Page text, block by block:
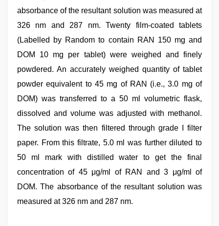
absorbance of the resultant solution was measured at
326 nm and 287 nm. Twenty film-coated tablets
(Labelled by Random to contain RAN 150 mg and
DOM 10 mg per tablet) were weighed and finely
powdered. An accurately weighed quantity of tablet
powder equivalent to 45 mg of RAN (i.e., 3.0 mg of
DOM) was transferred to a 50 ml volumetric flask,
dissolved and volume was adjusted with methanol.
The solution was then filtered through grade I filter
paper. From this filtrate, 5.0 ml was further diluted to
50 ml mark with distilled water to get the final
concentration of 45 μg/ml of RAN and 3 μg/ml of
DOM. The absorbance of the resultant solution was
measured at 326 nm and 287 nm.